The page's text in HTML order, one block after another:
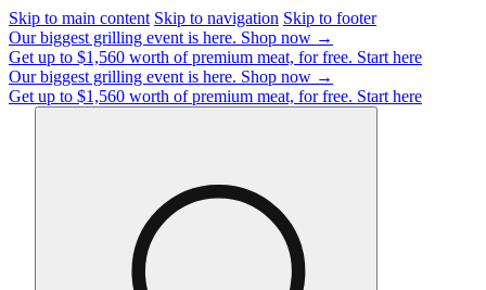
Skip to main content Skip to navigation Skip to footer
Our biggest grilling event is here. Shop now →
Get up to $1,560 worth of premium meat, for free. Start here
Our biggest grilling event is here. Shop now →
Get up to $1,560 worth of premium meat, for free. Start here